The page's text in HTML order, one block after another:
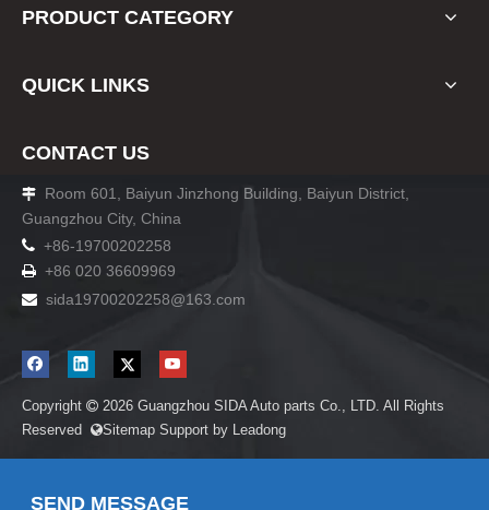
PRODUCT CATEGORY
QUICK LINKS
CONTACT US

Room 601, Baiyun Jinzhong Building, Baiyun District,
Guangzhou City, China
 +86-19700202258
 +86 020 36609969
 sida19700202258@163.com
Copyright  2026 Guangzhou SIDA Auto parts Co., LTD. All Rights
Reserved Sitemap Support by Leadong
SEND MESSAGE